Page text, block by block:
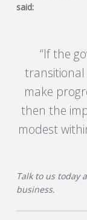
said:
“If the
make
then the
modest
Talk to us today
business.